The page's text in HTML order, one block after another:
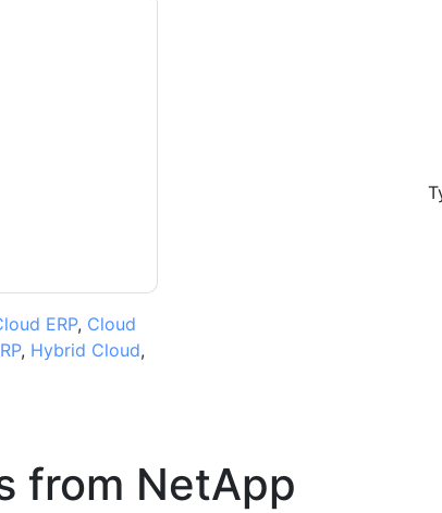
ERP, Cloud
, Hybrid Cloud,
from NetApp